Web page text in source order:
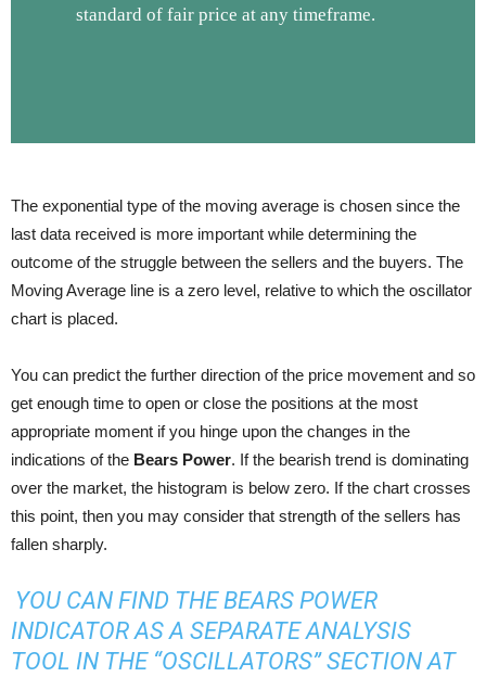
standard of fair price at any timeframe.
The exponential type of the moving average is chosen since the
last data received is more important while determining the
outcome of the struggle between the sellers and the buyers. The
Moving Average line is a zero level, relative to which the oscillator
chart is placed.
You can predict the further direction of the price movement and so
get enough time to open or close the positions at the most
appropriate moment if you hinge upon the changes in the
indications of the Bears Power. If the bearish trend is dominating
over the market, the histogram is below zero. If the chart crosses
this point, then you may consider that strength of the sellers has
fallen sharply.
YOU CAN FIND THE BEARS POWER
INDICATOR AS A SEPARATE ANALYSIS
TOOL IN THE “OSCILLATORS” SECTION AT